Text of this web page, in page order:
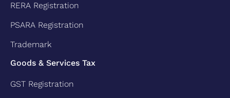
RERA Registration
PSARA Registration
Trademark
Goods & Services Tax
GST Registration